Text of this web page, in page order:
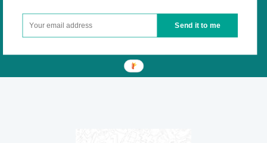
James Caan, CBE - entrepreneur and former
Send it to me